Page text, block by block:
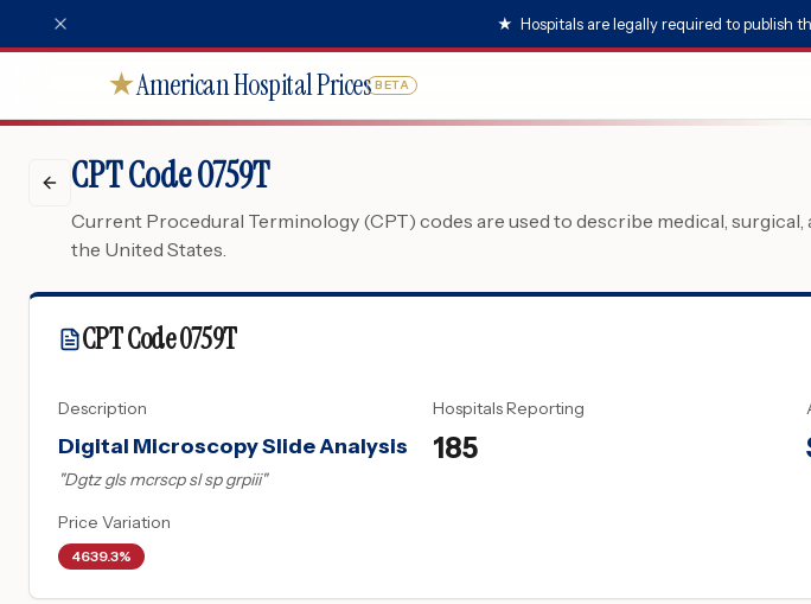
★ Hospitals are legally required to publish
★American Hospital Prices BETA
CPT Code 0759T
Current Procedural Terminology (CPT) codes are used to describe medical,
the United States.
CPT Code0759T
Description
Digital Microscopy Slide Analysis
"Dgtz gls mcrscp sl sp grpiii"
Hospitals Reporting
185
Price Variation
4639.3%